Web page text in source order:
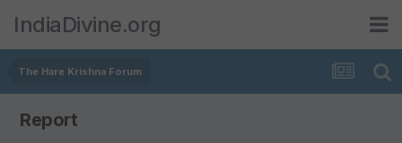
IndiaDivine.org
The Hare Krishna Forum
Report